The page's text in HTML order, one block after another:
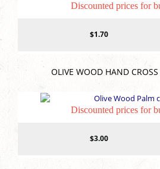
Discounted prices for
$1.70
OLIVE WOOD HAND
Discounted prices for
$3.00